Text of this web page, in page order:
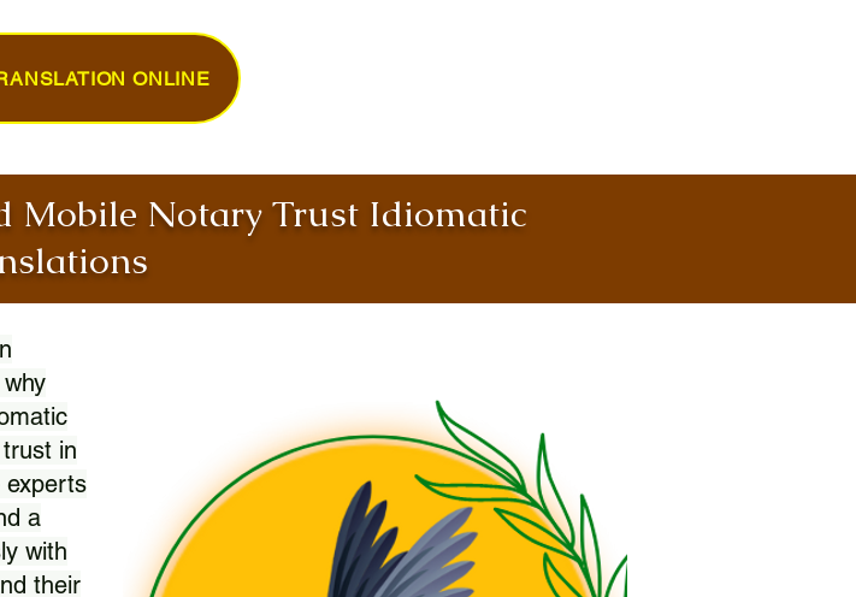
ONLINE
Mobile Notary Trust Idiomatic
in
experts
a
with
their